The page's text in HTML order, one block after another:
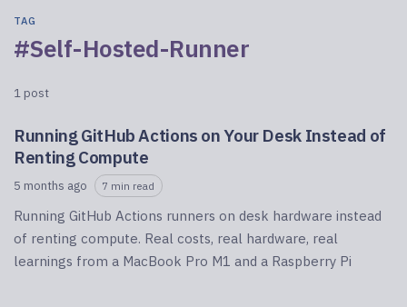
TAG
#Self-Hosted-Runner
1 post
Running GitHub Actions on Your Desk Instead of
Renting Compute
5 months ago 7 min read
Running GitHub Actions runners on desk hardware instead
of renting compute. Real costs, real hardware, real
learnings from a MacBook Pro M1 and a Raspberry Pi